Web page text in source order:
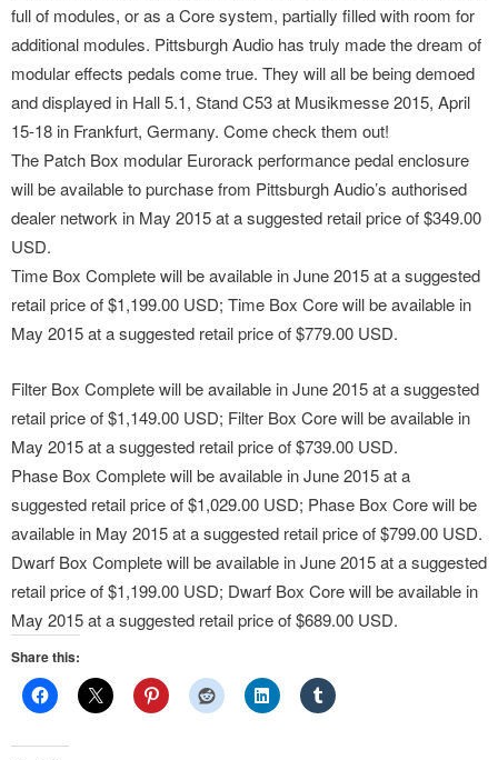
full of modules, or as a Core system, partially filled with room for
additional modules. Pittsburgh Audio has truly made the dream of
modular effects pedals come true. They will all be being demoed
and displayed in Hall 5.1, Stand C53 at Musikmesse 2015, April
15-18 in Frankfurt, Germany. Come check them out!
The Patch Box modular Eurorack performance pedal enclosure
will be available to purchase from Pittsburgh Audio’s authorised
dealer network in May 2015 at a suggested retail price of $349.00
USD.
Time Box Complete will be available in June 2015 at a suggested
retail price of $1,199.00 USD; Time Box Core will be available in
May 2015 at a suggested retail price of $779.00 USD.
Filter Box Complete will be available in June 2015 at a suggested
retail price of $1,149.00 USD; Filter Box Core will be available in
May 2015 at a suggested retail price of $739.00 USD.
Phase Box Complete will be available in June 2015 at a
suggested retail price of $1,029.00 USD; Phase Box Core will be
available in May 2015 at a suggested retail price of $799.00 USD.
Dwarf Box Complete will be available in June 2015 at a suggested
retail price of $1,199.00 USD; Dwarf Box Core will be available in
May 2015 at a suggested retail price of $689.00 USD.
Share this: